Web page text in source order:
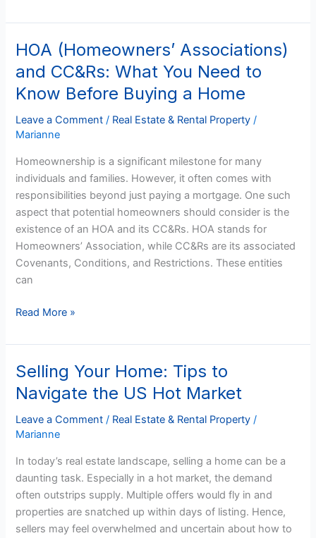
HOA (Homeowners’ Associations)
and CC&Rs: What You Need to
Know Before Buying a Home
Leave a Comment / Real Estate & Rental Property /
Marianne
Homeownership is a significant milestone for many
individuals and families. However, it often comes with
responsibilities beyond just paying a mortgage. One such
aspect that potential homeowners should consider is the
existence of an HOA and its CC&Rs. HOA stands for
Homeowners’ Association, while CC&Rs are its associated
Covenants, Conditions, and Restrictions. These entities
can
HOA
(Homeowners’
Associations)
and
CC&Rs:
What
Need
to
Know
Before
Buying
a
Home
Read More »
Selling Your Home: Tips to
Navigate the US Hot Market
Leave a Comment / Real Estate & Rental Property /
Marianne
In today’s real estate landscape, selling a home can be a
daunting task. Especially in a hot market, the demand
often outstrips supply. Multiple offers would fly in and
properties are snatched up within days of listing. Hence,
sellers may feel overwhelmed and uncertain about how to
Selling
Your
Home:
Tips
to
Market